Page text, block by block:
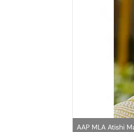
AAP MLA Atishi